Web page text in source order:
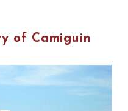
of Camiguin